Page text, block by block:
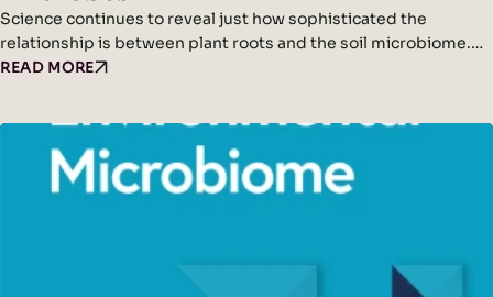
Science continues to reveal just how sophisticated the
relationship is between plant roots and the soil microbiome.
We’ve written before about plants acting as miniature solar
soil microbes, creating a symbiotic partnership between
plants and the organisms that live around their roots
READ MORE